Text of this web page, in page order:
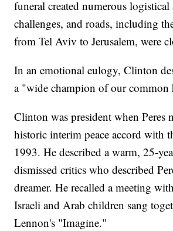
funeral created numerous logistical
challenges, and roads, including
from Tel Aviv to Jerusalem, were
In an emotional eulogy, Clinton
a "wide champion of our common
Clinton was president when Peres
historic interim peace accord with
1993. He described a warm, 25-
dismissed critics who described
dreamer. He recalled a meeting
Israeli and Arab children sang
Lennon's "Imagine."